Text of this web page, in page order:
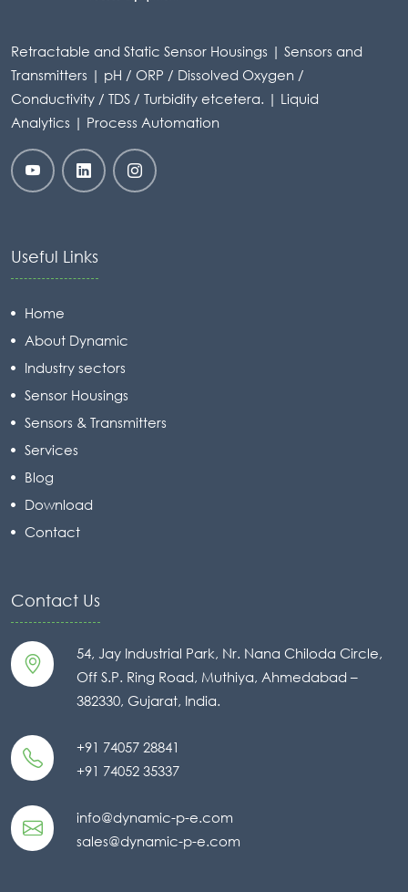
Retractable and Static Sensor Housings | Sensors and
Transmitters | pH / ORP / Dissolved Oxygen /
Conductivity / TDS / Turbidity etcetera. | Liquid
Analytics | Process Automation
Useful Links
Home
About Dynamic
Industry sectors
Sensor Housings
Sensors & Transmitters
Services
Blog
Download
Contact
Contact Us
54, Jay Industrial Park, Nr. Nana Chiloda Circle,
Off S.P. Ring Road, Muthiya, Ahmedabad –
382330, Gujarat, India.
+91 74057 28841
+91 74052 35337
info@dynamic-p-e.com
sales@dynamic-p-e.com